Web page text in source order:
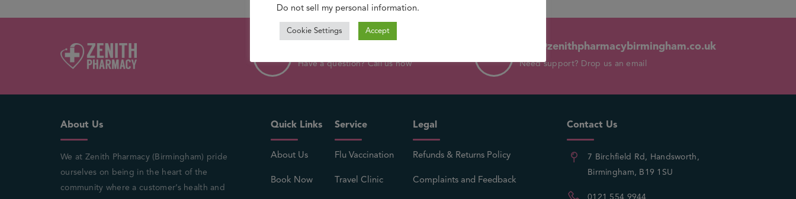
Have a question? Call us now
info@zenithpharmacybirmingham.co.uk
Need support? Drop us an email
About Us
We at Zenith Pharmacy (Birmingham) pride
ourselves on being in the heart of the
community where a customer’s health and
Quick Links
About Us
Book Now
Service
Flu Vaccination
Travel Clinic
Legal
Refunds & Returns Policy
Complaints and Feedback
Contact Us
7 Birchfield Rd, Handsworth,
Birmingham, B19 1SU
0121 554 9944
Do not sell my personal information.
Cookie Settings Accept